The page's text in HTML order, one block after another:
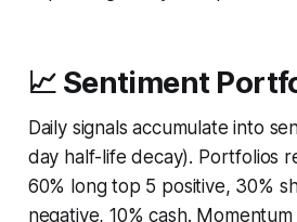
📈 Sentiment
Daily signals accumulate into
day half-life decay). Portfolios
60% long top 5 positive, 30%
negative, 10% cash.